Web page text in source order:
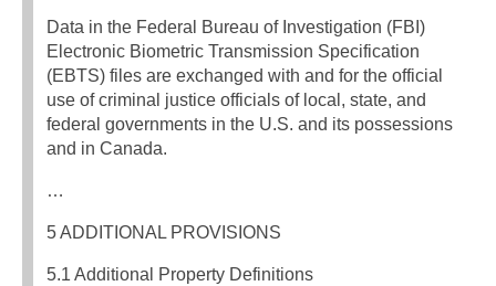
Data in the Federal Bureau of Investigation (FBI)
Electronic Biometric Transmission Specification
(EBTS) files are exchanged with and for the official
use of criminal justice officials of local, state, and
federal governments in the U.S. and its possessions
and in Canada.
…
5 ADDITIONAL PROVISIONS
5.1 Additional Property Definitions